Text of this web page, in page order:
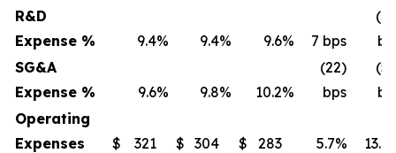
R&D
Expense %
9.4% 9.4% 9.6% 7 bps
SG&A
Expense %
9.6% 9.8% 10.2%
(22)
bps
Operating
Expenses
$ 321 $ 304 $ 283 5.7%